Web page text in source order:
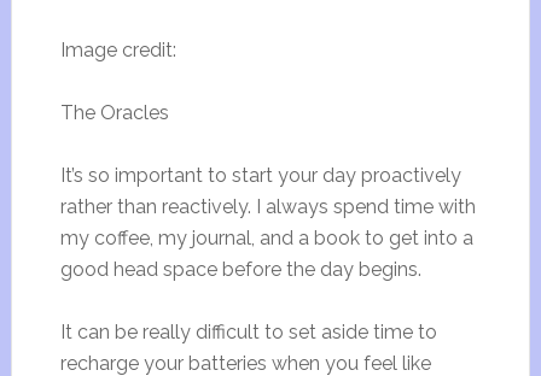
Image credit:
The Oracles
It’s so important to start your day proactively
rather than reactively. I always spend time with
my coffee, my journal, and a book to get into a
good head space before the day begins.
It can be really difficult to set aside time to
recharge your batteries when you feel like